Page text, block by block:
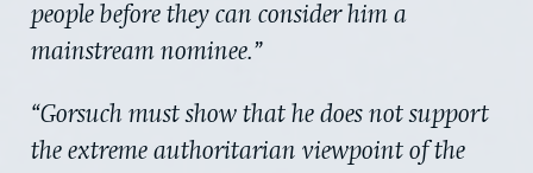
people before they can consider him a
mainstream nominee.”
“Gorsuch must show that he does not support
the extreme authoritarian viewpoint of the